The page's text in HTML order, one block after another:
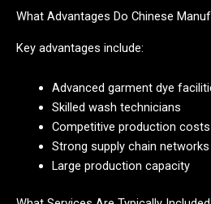
What Advantages Do Chinese
Key advantages include:
Advanced garment dye
Skilled wash technicians
Competitive production costs
Strong supply chain networks
Large production capacity